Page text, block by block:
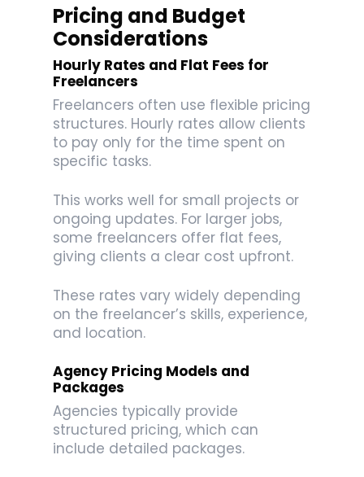
Pricing and Budget
Considerations
Hourly Rates and Flat Fees for
Freelancers
Freelancers often use flexible pricing
structures. Hourly rates allow clients
to pay only for the time spent on
specific tasks.
This works well for small projects or
ongoing updates. For larger jobs,
some freelancers offer flat fees,
giving clients a clear cost upfront.
These rates vary widely depending
on the freelancer’s skills, experience,
and location.
Agency Pricing Models and
Packages
Agencies typically provide
structured pricing, which can
include detailed packages.